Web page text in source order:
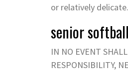
or relatively delicate.
senior
IN NO EVENT
RESPONSIBILITY,